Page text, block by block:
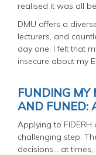
realised it was all
DMU offers a
lecturers, and
day one, I felt that
insecure about my
FUNDING MY
AND FUNED:
Applying to
challenging step.
decisions... at